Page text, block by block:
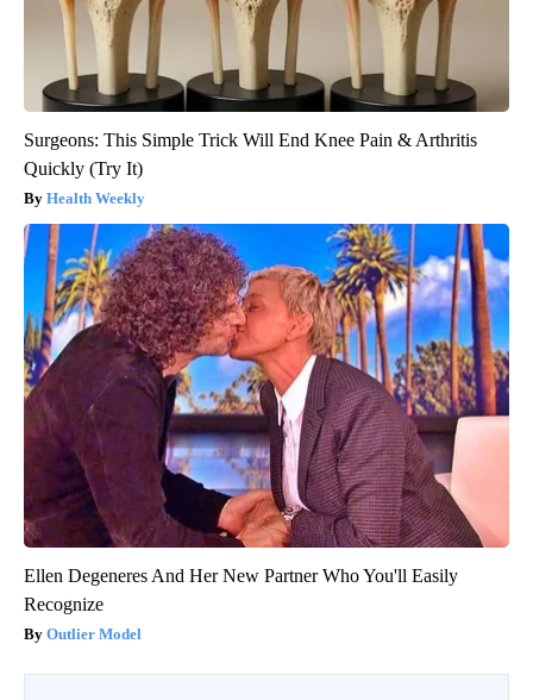
Surgeons: This Simple Trick Will End Knee Pain & Arthritis
Quickly (Try It)
Health Weekly
Ellen Degeneres And Her New Partner Who You'll Easily
Recognize
Outlier Model